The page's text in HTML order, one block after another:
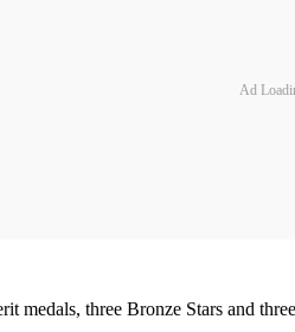
Ad
medals, three Bronze Stars and